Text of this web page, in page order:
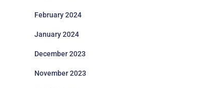
February 2024
January 2024
December 2023
November 2023